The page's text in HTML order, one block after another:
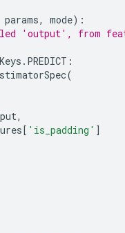
params, mode):
'output', from
. PREDICT :
(
,
[ 'is_padding' ]